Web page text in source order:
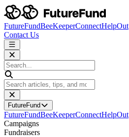
FutureFundBeeKeeperConnectHelpOut
Contact Us
FutureFund
FutureFundBeeKeeperConnectHelpOut
Campaigns
Fundraisers